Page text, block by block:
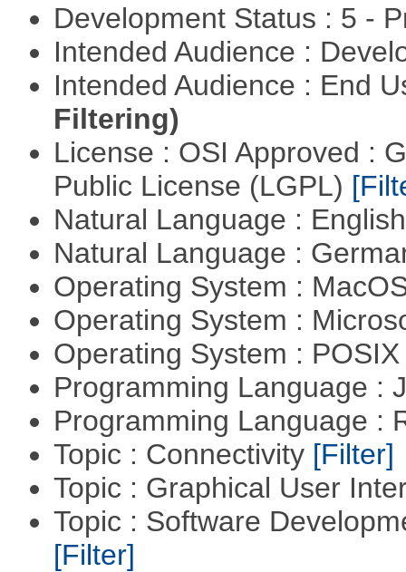
Development Status : 5 -
Intended Audience :
Intended Audience : End
Filtering)
License : OSI Approved :
Public License (LGPL)
Natural Language :
Natural Language :
Operating System :
Operating System :
Operating System :
Programming Language :
Programming Language :
Topic : Connectivity [Filter]
Topic : Graphical User
Topic : Software
[Filter]